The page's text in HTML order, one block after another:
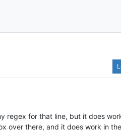
regex for that line, but it does
over there, and it does work in